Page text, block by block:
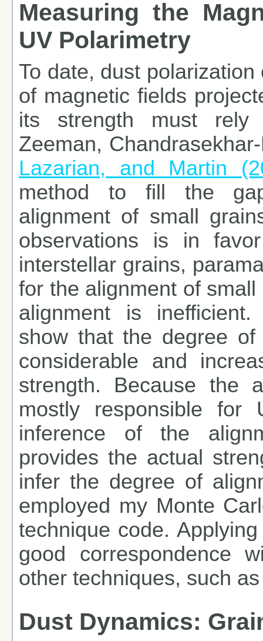
Measuring the
UV Polarimetry
To date, dust
of magnetic fields
its strength must rely
Zeeman,
Lazarian, and Martin
method to fill the
alignment of small
observations is in
interstellar grains,
for the alignment of
alignment is
show that the degree
considerable and
strength. Because the
mostly responsible for
inference of the
provides the actual
infer the degree of
employed my Monte
technique code.
good correspondence
other techniques, such
Dust Dynamics: